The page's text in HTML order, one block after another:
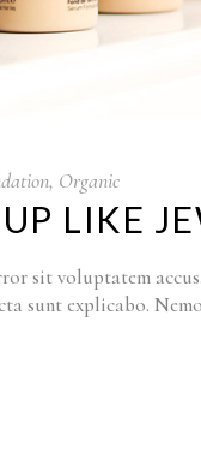
, Organic
LIKE
sit voluptatem
sunt explicabo.